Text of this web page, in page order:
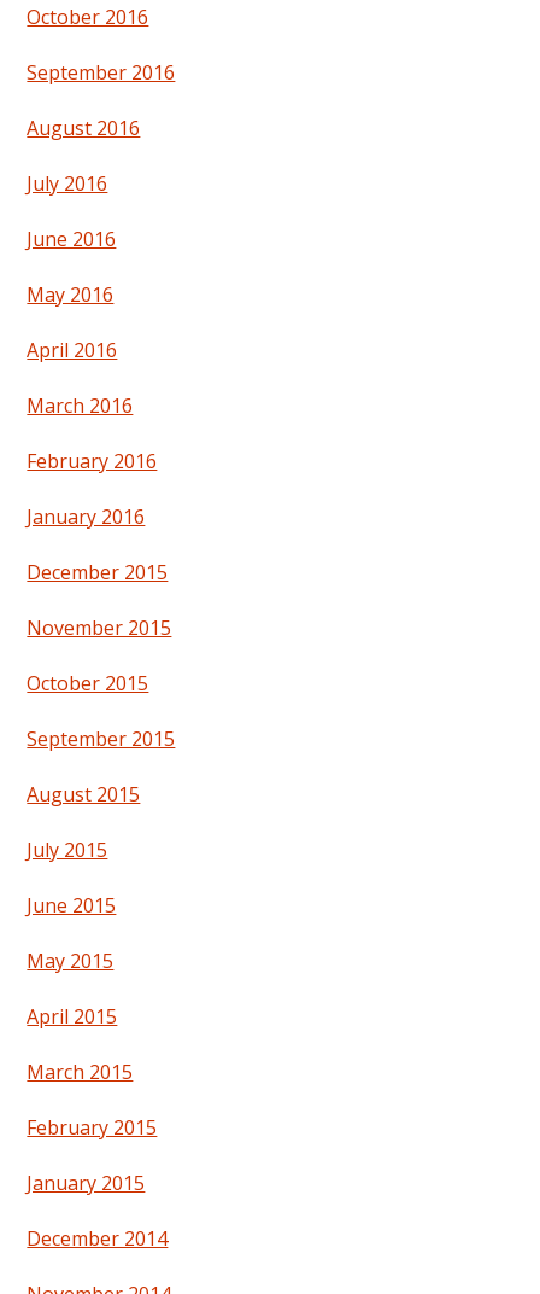
October 2016
September 2016
August 2016
July 2016
June 2016
May 2016
April 2016
March 2016
February 2016
January 2016
December 2015
November 2015
October 2015
September 2015
August 2015
July 2015
June 2015
May 2015
April 2015
March 2015
February 2015
January 2015
December 2014